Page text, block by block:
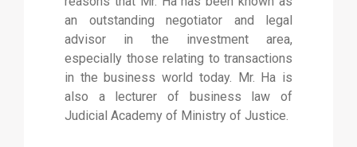
an outstanding negotiator and legal
advisor in the investment area,
especially those relating to transactions
in the business world today. Mr. Ha is
also a lecturer of business law of
Judicial Academy of Ministry of Justice.